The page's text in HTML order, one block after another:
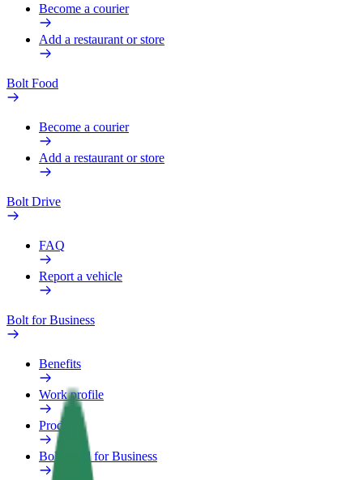
Become a courier
Add a restaurant or store
Bolt Food
Become a courier
Add a restaurant or store
Bolt Drive
FAQ
Report a vehicle
Bolt for Business
Benefits
Work profile
Products
Bolt Food for Business